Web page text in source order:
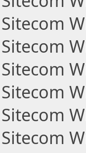
Sitecom
Sitecom
Sitecom
Sitecom
Sitecom
Sitecom